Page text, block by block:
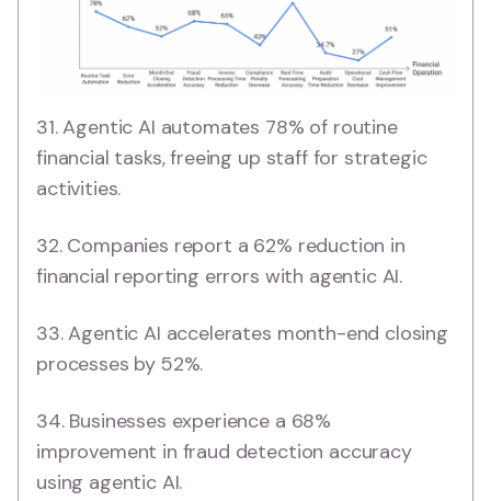
31. Agentic AI automates 78% of routine
financial tasks, freeing up staff for strategic
activities.
32. Companies report a 62% reduction in
financial reporting errors with agentic AI.
33. Agentic AI accelerates month-end closing
processes by 52%.
34. Businesses experience a 68%
improvement in fraud detection accuracy
using agentic AI.